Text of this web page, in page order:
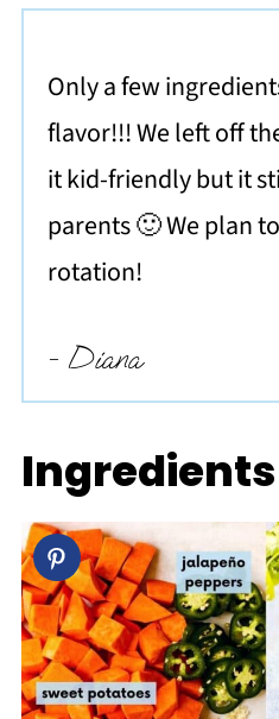
Only a few
flavor!!! We left off
it kid-friendly but it
parents 🙂 We plan
rotation!
- Diana
Ingredients